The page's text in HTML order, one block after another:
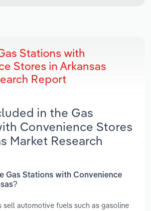
Stations with
Stores in Arkansas
Report
in the Gas
Convenience Stores
Market Research
Gas Stations with Convenience
sell automotive fuels such as gasoline